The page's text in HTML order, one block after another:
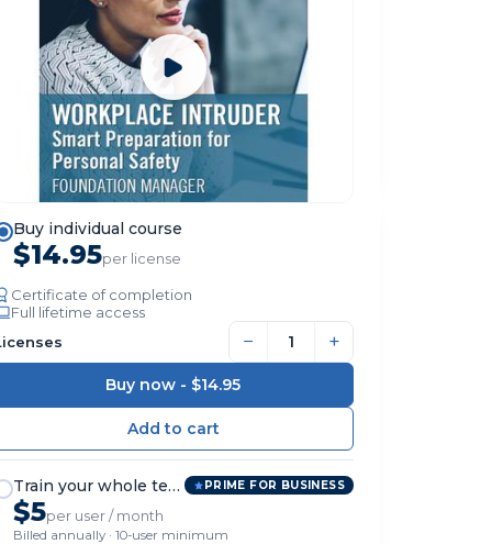
Buy individual course
$14.95per license
Certificate of completion
Full lifetime access
− +
Buy now - $14.95
Train your whole team PRIME FOR BUSINESS
$5per user / month
Billed annually · 10-user minimum